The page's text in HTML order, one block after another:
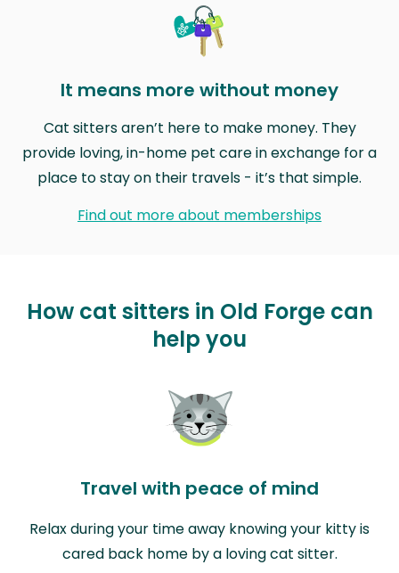
It means more without money
Cat sitters aren’t here to make money. They
provide loving, in-home pet care in exchange for a
place to stay on their travels - it’s that simple.
Find out more about memberships
How cat sitters in Old Forge can
help you
Travel with peace of mind
Relax during your time away knowing your kitty is
cared back home by a loving cat sitter.